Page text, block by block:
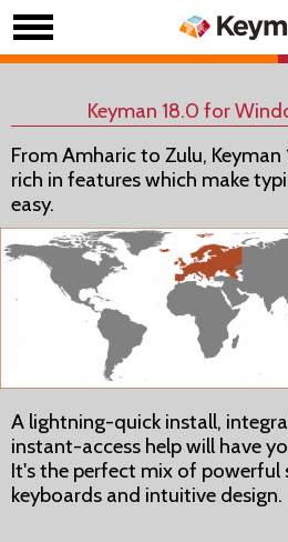
Keyman 18.0 for
From Amharic to Zulu,
rich in features which make
easy.
A lightning-quick install,
instant-access help will have
It's the perfect mix of
keyboards and intuitive design.